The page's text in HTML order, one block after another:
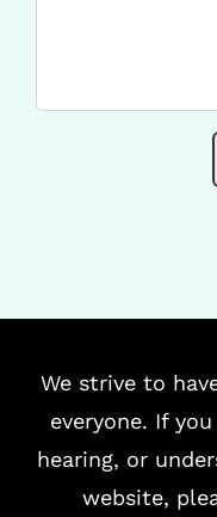
We strive to
everyone. If
hearing, or
website,